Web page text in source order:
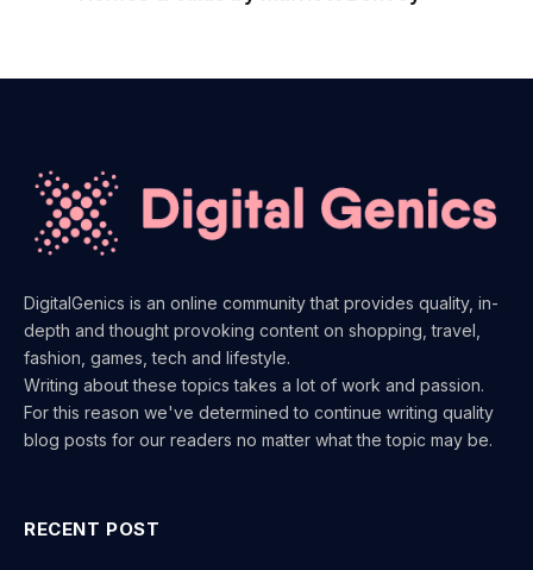
DigitalGenics is an online community that provides quality, in-
depth and thought provoking content on shopping, travel,
fashion, games, tech and lifestyle.
Writing about these topics takes a lot of work and passion.
For this reason we've determined to continue writing quality
blog posts for our readers no matter what the topic may be.
RECENT POST